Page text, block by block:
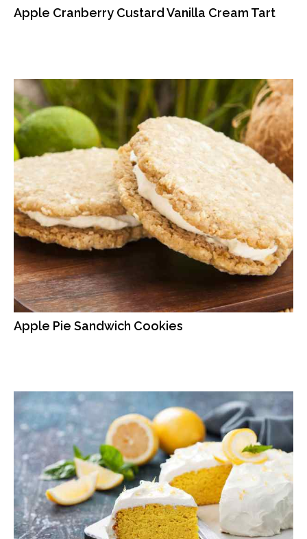
Apple Cranberry Custard Vanilla Cream Tart
Apple Pie Sandwich Cookies